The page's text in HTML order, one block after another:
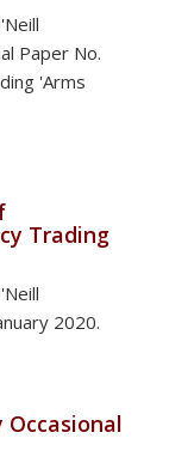
Paper No.
'Arms
Trading
2020.